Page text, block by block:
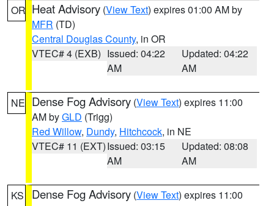
OR Heat Advisory (View Text) expires 01:00 AM by
MFR (TD)
Central Douglas County, in OR
VTEC# 4 (EXB) Issued: 04:22
AM
Updated: 04:22
AM
NE Dense Fog Advisory (View Text) expires 11:00
AM byGLD (Trigg)
Red Willow, Dundy, Hitchcock, in NE
VTEC# 11 (EXT)Issued: 03:15
AM
Updated: 08:08
AM
KS Dense Fog Advisory (View Text) expires 11:00